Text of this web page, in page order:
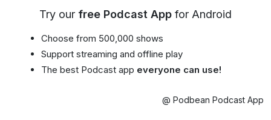
Try our free Podcast App for Android
Choose from 500,000 shows
Support streaming and offline play
The best Podcast app everyone can use!
@ Podbean Podcast App